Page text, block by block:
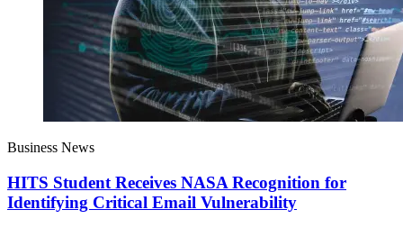
Business News
HITS Student Receives NASA Recognition for
Identifying Critical Email Vulnerability